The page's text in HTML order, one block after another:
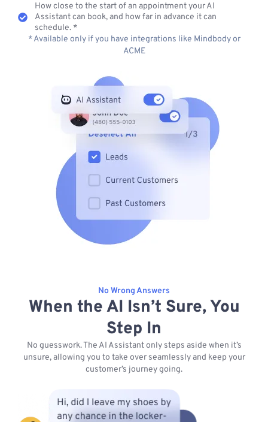
How close to the start of an appointment your AI
Assistant can book, and how far in advance it can
schedule. *
* Available only if you have integrations like Mindbody or
ACME
No Wrong Answers
When the AI Isn’t Sure, You
Step In
No guesswork. The AI Assistant only steps aside when it’s
unsure, allowing you to take over seamlessly and keep your
customer’s journey going.